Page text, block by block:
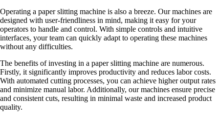
Operating a paper slitting machine is also a breeze. Our machines are
designed with user-friendliness in mind, making it easy for your
operators to handle and control. With simple controls and intuitive
interfaces, your team can quickly adapt to operating these machines
without any difficulties.
The benefits of investing in a paper slitting machine are numerous.
Firstly, it significantly improves productivity and reduces labor costs.
With automated cutting processes, you can achieve higher output rates
and minimize manual labor. Additionally, our machines ensure precise
and consistent cuts, resulting in minimal waste and increased product
quality.